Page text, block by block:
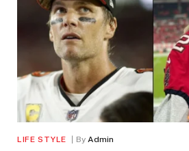
LIFE STYLE By Admin